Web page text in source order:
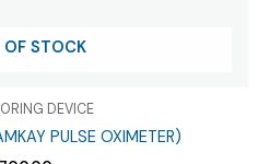
OF STOCK
DEVICE
PULSE OXIMETER)